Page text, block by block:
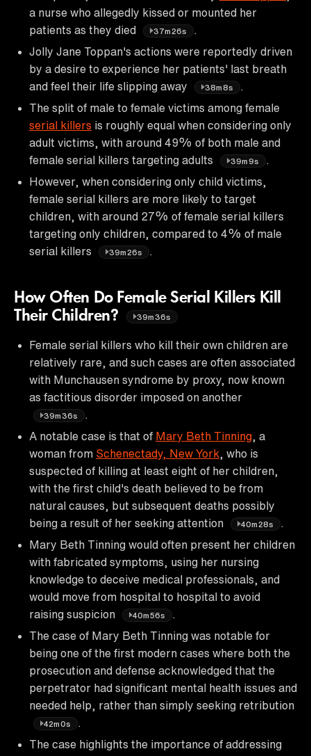
a nurse who allegedly kissed or mounted her
patients as they died
37m26s
Jolly Jane Toppan's actions were reportedly driven
by a desire to experience her patients' last breath
and feel their life slipping away
38m8s
The split of male to female victims among female
serial killers is roughly equal when considering only
adult victims, with around 49% of both male and
female serial killers targeting adults
39m9s
However, when considering only child victims,
female serial killers are more likely to target
children, with around 27% of female serial killers
targeting only children, compared to 4% of male
serial killers
39m26s
How Often Do Female Serial Killers Kill
Their Children?
39m36s
Female serial killers who kill their own children are
relatively rare, and such cases are often associated
with Munchausen syndrome by proxy, now known
as factitious disorder imposed on another
39m36s
A notable case is that of Mary Beth Tinning , a
woman from Schenectady, New York , who is
suspected of killing at least eight of her children,
with the first child's death believed to be from
natural causes, but subsequent deaths possibly
being a result of her seeking attention
40m28s
Mary Beth Tinning would often present her children
with fabricated symptoms, using her nursing
knowledge to deceive medical professionals, and
would move from hospital to hospital to avoid
raising suspicion
40m56s
The case of Mary Beth Tinning was notable for
being one of the first modern cases where both the
prosecution and defense acknowledged that the
perpetrator had significant mental health issues and
needed help, rather than simply seeking retribution
42m0s
The case highlights the importance of addressing